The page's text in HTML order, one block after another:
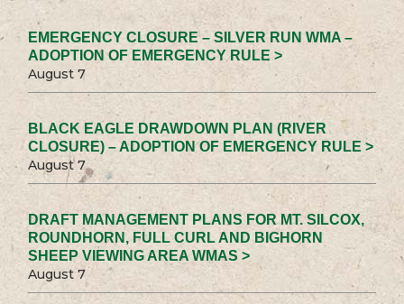
EMERGENCY CLOSURE – SILVER RUN WMA –
ADOPTION OF EMERGENCY RULE >
August 7
BLACK EAGLE DRAWDOWN PLAN (RIVER
CLOSURE) – ADOPTION OF EMERGENCY RULE >
August 7
DRAFT MANAGEMENT PLANS FOR MT. SILCOX,
ROUNDHORN, FULL CURL AND BIGHORN
SHEEP VIEWING AREA WMAS >
August 7